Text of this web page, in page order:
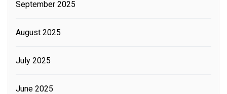
September 2025
August 2025
July 2025
June 2025